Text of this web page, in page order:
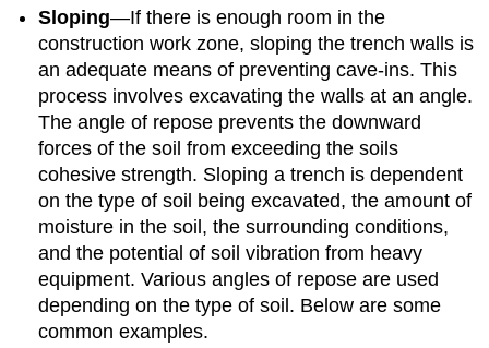
Sloping—If there is enough room in the
construction work zone, sloping the trench walls is
an adequate means of preventing cave-ins. This
process involves excavating the walls at an angle.
The angle of repose prevents the downward
forces of the soil from exceeding the soils
cohesive strength. Sloping a trench is dependent
on the type of soil being excavated, the amount of
moisture in the soil, the surrounding conditions,
and the potential of soil vibration from heavy
equipment. Various angles of repose are used
depending on the type of soil. Below are some
common examples.